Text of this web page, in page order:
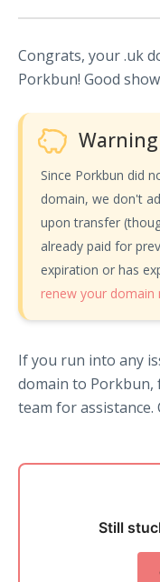
Congrats, your .uk
Porkbun! Good
Warning
Since Porkbun did
domain, we don't
upon transfer
already paid for
expiration or has
renew your domain
If you run into any
domain to
team for assistance.
Still